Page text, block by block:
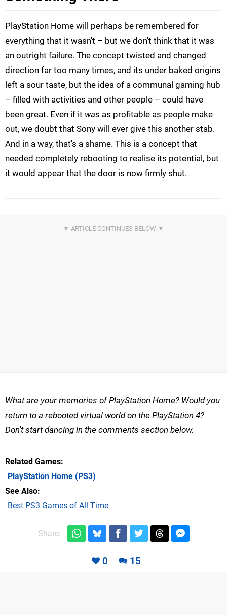
PlayStation Home will perhaps be remembered for
everything that it wasn't – but we don't think that it was
an outright failure. The concept twisted and changed
direction far too many times, and its under baked origins
left a sour taste, but the idea of a communal gaming hub
– filled with activities and other people – could have
been great. Even if it was as profitable as people make
out, we doubt that Sony will ever give this another stab.
And in a way, that's a shame. This is a concept that
needed completely rebooting to realise its potential, but
it would appear that the door is now firmly shut.
What are your memories of PlayStation Home? Would you
return to a rebooted virtual world on the PlayStation 4?
Don't start dancing in the comments section below.
Related Games
PlayStation Home (PS3)
See Also
Best PS3 Games of All Time
Share:
0 15